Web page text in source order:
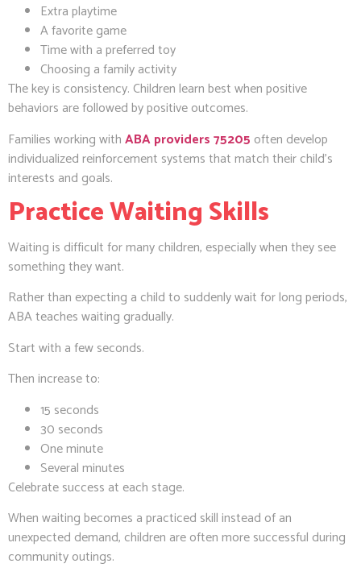
Extra playtime
A favorite game
Time with a preferred toy
Choosing a family activity
The key is consistency. Children learn best when positive
behaviors are followed by positive outcomes.
Families working withABA providers 75205 often develop
individualized reinforcement systems that match their child’s
interests and goals.
Practice Waiting Skills
Waiting is difficult for many children, especially when they see
something they want.
Rather than expecting a child to suddenly wait for long periods,
ABA teaches waiting gradually.
Start with a few seconds.
Then increase to:
15 seconds
30 seconds
One minute
Several minutes
Celebrate success at each stage.
When waiting becomes a practiced skill instead of an
unexpected demand, children are often more successful during
community outings.